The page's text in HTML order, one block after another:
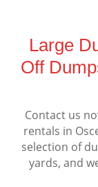
Large
Off
Contact us
rentals in
selection of
yards, and